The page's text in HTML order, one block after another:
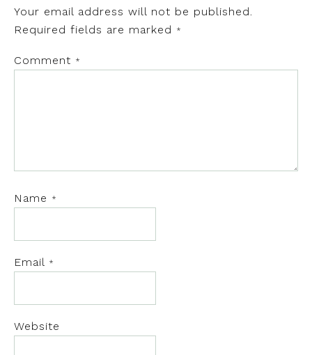
Your email address will not be published.
Required fields are marked
*
Comment *
Name *
Email *
Website